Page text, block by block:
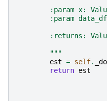
:param x:
:param
:returns:
        """
est = self. _do
return est